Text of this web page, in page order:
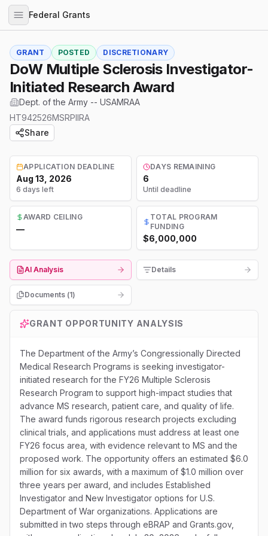
Federal Grants
GRANT POSTED DISCRETIONARY
DoW Multiple Sclerosis Investigator-
Initiated Research Award
Dept. of the Army -- USAMRAA
HT942526MSRPIIRA
Share
APPLICATION DEADLINE
Aug 13, 2026
6 days left
DAYS REMAINING
6
Until deadline
AWARD CEILING
—
TOTAL PROGRAM
FUNDING
$6,000,000
AI Analysis Details
Documents (1)
GRANT OPPORTUNITY ANALYSIS
The Department of the Army’s Congressionally Directed
Medical Research Programs is seeking investigator-
initiated research for the FY26 Multiple Sclerosis
Research Program to support high-impact studies that
advance MS research, patient care, and quality of life.
The award funds rigorous research projects excluding
clinical trials, and applications must address at least one
FY26 focus area, with evidence relevant to MS and the
proposed work. The opportunity offers an estimated $6.0
million for six awards, with a maximum of $1.0 million over
three years per award, and includes Established
Investigator and New Investigator options for U.S.
Department of War organizations. Applications are
submitted in two steps through eBRAP and Grants.gov,